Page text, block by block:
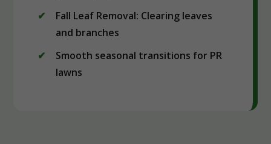
Fall Leaf Removal: Clearing leaves
and branches
Smooth seasonal transitions for PR
lawns